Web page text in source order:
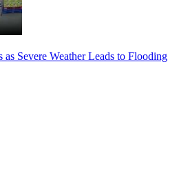
as Severe Weather Leads to Flooding